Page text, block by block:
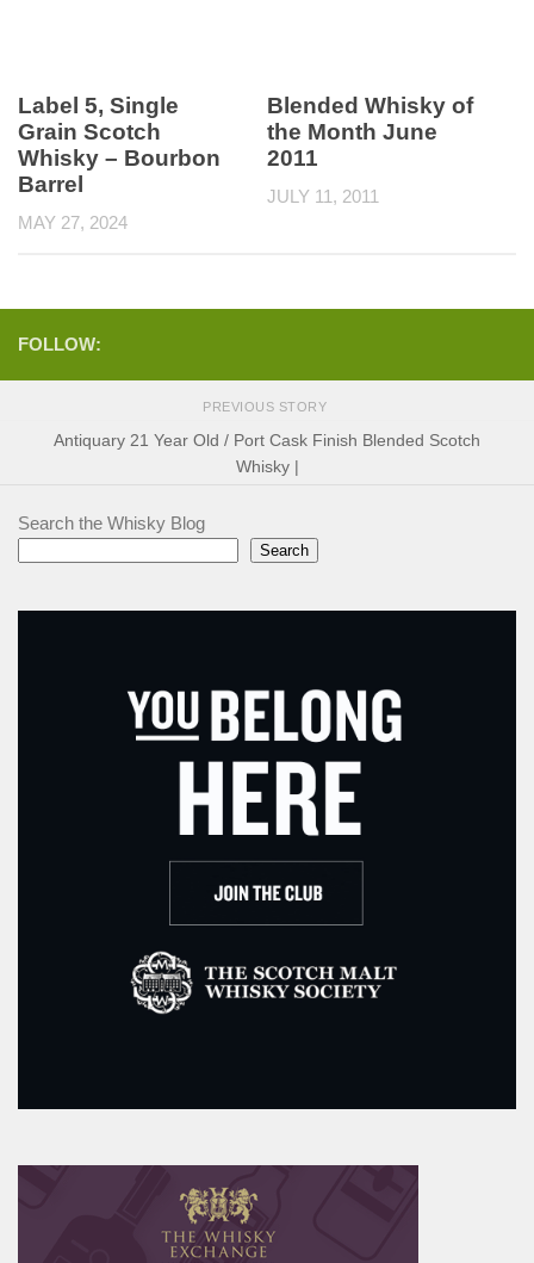
Label 5, Single
Grain Scotch
Whisky – Bourbon
Barrel
MAY 27, 2024
Blended Whisky of
the Month June
2011
JULY 11, 2011
FOLLOW:
PREVIOUS STORY
Antiquary 21 Year Old / Port Cask Finish Blended Scotch
Whisky |
Search the Whisky Blog
Search